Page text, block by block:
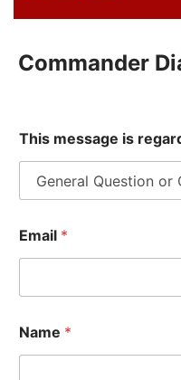
Commander
m
a
l
p
l
e
s
*
This message is
Email *
Name *